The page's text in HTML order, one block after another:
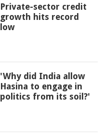
Private-sector credit
growth hits record
low
'Why did India allow
Hasina to engage in
politics from its soil?'